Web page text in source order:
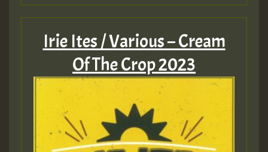
Irie Ites / Various – Cream
Of The Crop 2023